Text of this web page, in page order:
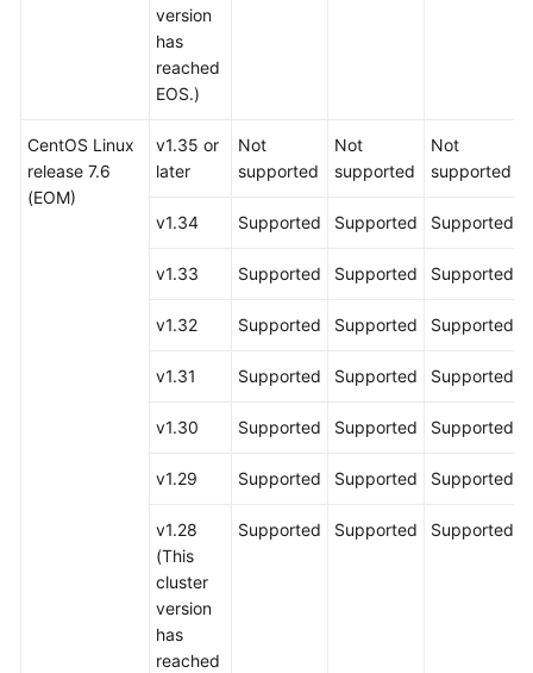
version
has
reached
EOS.)
CentOS Linux
release 7.6
(EOM)
v1.35 or
later
Not
supported
Not
supported
Not
supported
v1.34 Supported Supported Supported
v1.33 Supported Supported Supported
v1.32 Supported Supported Supported
v1.31 Supported Supported Supported
v1.30 Supported Supported Supported
v1.29 Supported Supported Supported
v1.28
(This
cluster
version
has
reached
Supported Supported Supported